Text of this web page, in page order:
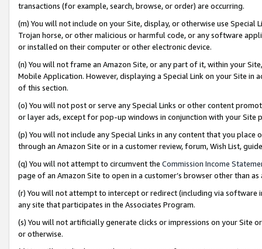
transactions (for example, search, browse, or order) are occurring.
(m) You will not include on your Site, display, or otherwise use
Trojan horse, or other malicious or harmful code, or any software
or installed on their computer or other electronic device.
(n) You will not frame an Amazon Site, or any part of it, within your
Mobile Application. However, displaying a Special Link on your Site
of this section.
(o) You will not post or serve any Special Links or other content
or layer ads, except for pop-up windows in conjunction with your
(p) You will not include any Special Links in any content that you
through an Amazon Site or in a customer review, forum, Wish List,
(q) You will not attempt to circumvent the Commission Income
page of an Amazon Site to open in a customer’s browser other than
(r) You will not attempt to intercept or redirect (including via software
any site that participates in the Associates Program.
(s) You will not artificially generate clicks or impressions on your Site
or otherwise.